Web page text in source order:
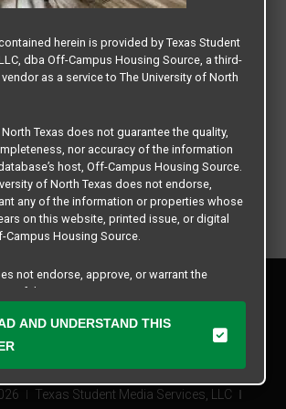
Texas Student Media Services, LLC
Privacy Policy
Disclaimer
Contact Us
herein is provided by Texas Student
dba Off-Campus Housing Source, a third-
as a service to The University of North
Texas does not guarantee the quality,
nor accuracy of the information
host, Off-Campus Housing Source.
of North Texas does not endorse,
any of the information or properties whose
on this website, printed issue, or digital
Housing Source.
not endorse, approve, or warrant the
of these participating properties or Texas
any and all responsibility for claims that
to the information, properties, business
AND UNDERSTAND THIS